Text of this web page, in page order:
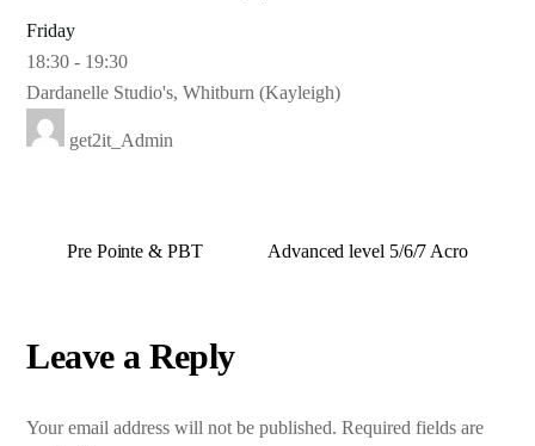
Friday
18:30 - 19:30
Dardanelle Studio's, Whitburn (Kayleigh)
get2it_Admin
Pre Pointe & PBT Advanced level 5/6/7 Acro
Leave a Reply
Your email address will not be published. Required fields are